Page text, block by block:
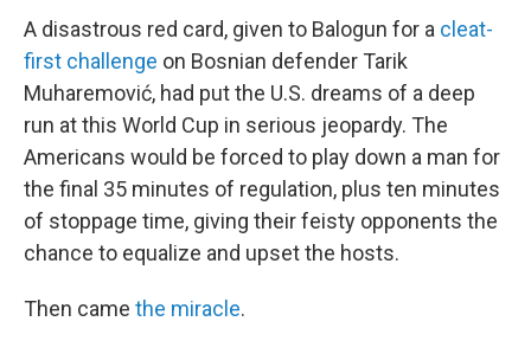
A disastrous red card, given to Balogun for a cleat-
first challenge on Bosnian defender Tarik
Muharemović, had put the U.S. dreams of a deep
run at this World Cup in serious jeopardy. The
Americans would be forced to play down a man for
the final 35 minutes of regulation, plus ten minutes
of stoppage time, giving their feisty opponents the
chance to equalize and upset the hosts.
Then came the miracle.